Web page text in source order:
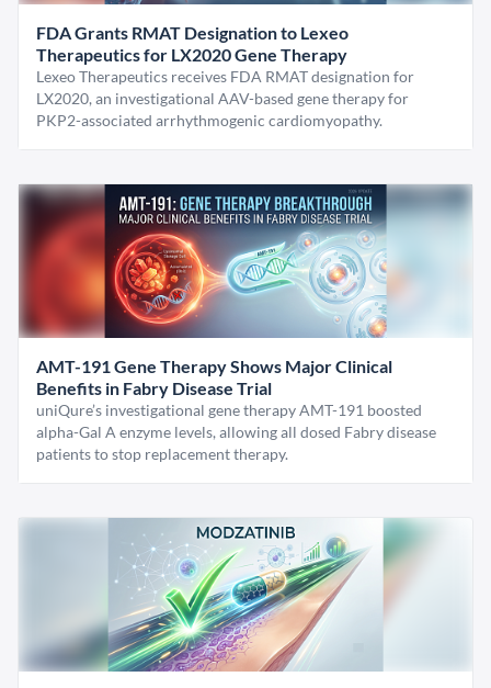
FDA Grants RMAT Designation to Lexeo
Therapeutics for LX2020 Gene Therapy
Lexeo Therapeutics receives FDA RMAT designation for
LX2020, an investigational AAV-based gene therapy for
PKP2-associated arrhythmogenic cardiomyopathy.
AMT-191 Gene Therapy Shows Major Clinical
Benefits in Fabry Disease Trial
uniQure’s investigational gene therapy AMT-191 boosted
alpha-Gal A enzyme levels, allowing all dosed Fabry disease
patients to stop replacement therapy.